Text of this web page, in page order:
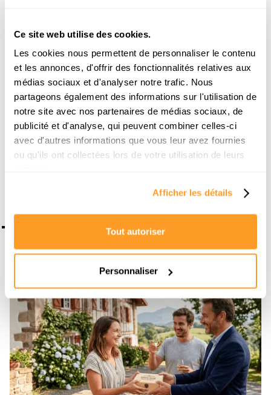
Ce site web utilise des cookies.
Les cookies nous permettent de personnaliser le contenu
et les annonces, d'offrir des fonctionnalités relatives aux
médias sociaux et d'analyser notre trafic. Nous
partageons également des informations sur l'utilisation de
notre site avec nos partenaires de médias sociaux, de
publicité et d'analyse, qui peuvent combiner celles-ci
avec d'autres informations que vous leur avez fournies
ou qu'ils ont collectées lors de votre utilisation de leurs
Afficher les détails
Tout autoriser
Personnaliser
France and Spain to practical guides for optimizing
rental management, she shares her successes and
her field analyses without filters.
Her dual role as a marketing manager and a real
estate enthusiast allows her to transform complex
subjects into actionable strategies to build a solid
wealth.
Make an appointment with an expert
To go further
16/4/2026